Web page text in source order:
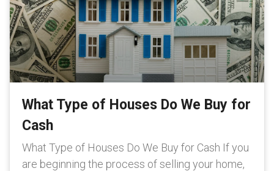
What Type of Houses Do We Buy for
Cash
What Type of Houses Do We Buy for Cash If you
are beginning the process of selling your home,